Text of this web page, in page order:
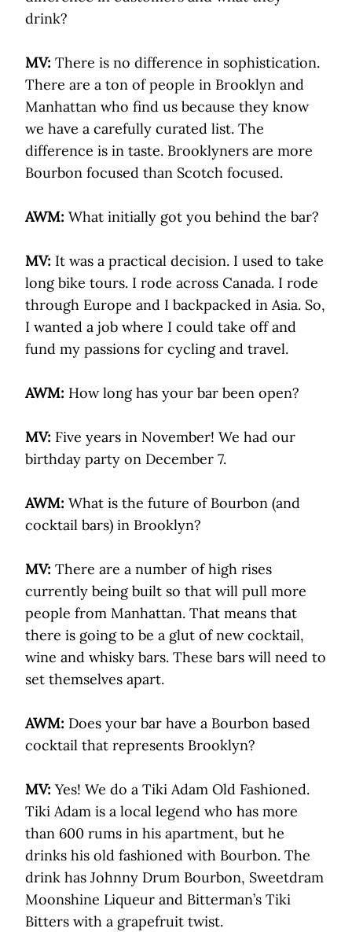
drink?
MV: There is no difference in sophistication.
There are a ton of people in Brooklyn and
Manhattan who find us because they know
we have a carefully curated list. The
difference is in taste. Brooklyners are more
Bourbon focused than Scotch focused.
AWM: What initially got you behind the bar?
MV: It was a practical decision. I used to take
long bike tours. I rode across Canada. I rode
through Europe and I backpacked in Asia. So,
I wanted a job where I could take off and
fund my passions for cycling and travel.
AWM: How long has your bar been open?
MV: Five years in November! We had our
birthday party on December 7.
AWM: What is the future of Bourbon (and
cocktail bars) in Brooklyn?
MV: There are a number of high rises
currently being built so that will pull more
people from Manhattan. That means that
there is going to be a glut of new cocktail,
wine and whisky bars. These bars will need to
set themselves apart.
AWM: Does your bar have a Bourbon based
cocktail that represents Brooklyn?
MV: Yes! We do a Tiki Adam Old Fashioned.
Tiki Adam is a local legend who has more
than 600 rums in his apartment, but he
drinks his old fashioned with Bourbon. The
drink has Johnny Drum Bourbon, Sweetdram
Moonshine Liqueur and Bitterman’s Tiki
Bitters with a grapefruit twist.